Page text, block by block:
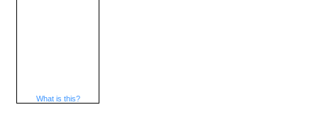
What is this?